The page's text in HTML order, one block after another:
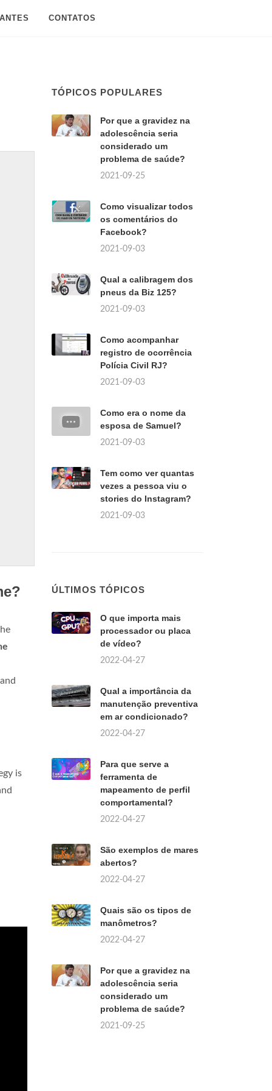
CONTATOS
is
TÓPICOS POPULARES
Por que a gravidez na
adolescência seria
considerado um
problema de saúde?
2021-09-25
Como visualizar todos
os comentários do
Facebook?
2021-09-03
Qual a calibragem dos
pneus da Biz 125?
2021-09-03
Como acompanhar
registro de ocorrência
Polícia Civil RJ?
2021-09-03
Como era o nome da
esposa de Samuel?
2021-09-03
Tem como ver quantas
vezes a pessoa viu o
stories do Instagram?
2021-09-03
ÚLTIMOS TÓPICOS
O que importa mais
processador ou placa
de vídeo?
2022-04-27
Qual a importância da
manutenção preventiva
em ar condicionado?
2022-04-27
Para que serve a
ferramenta de
mapeamento de perfil
comportamental?
2022-04-27
São exemplos de mares
abertos?
2022-04-27
Quais são os tipos de
manômetros?
2022-04-27
Por que a gravidez na
adolescência seria
considerado um
problema de saúde?
2021-09-25